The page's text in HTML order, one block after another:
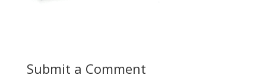
Submit a Comment